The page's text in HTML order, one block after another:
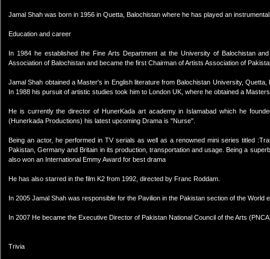
Jamal Shah was born in 1956 in Quetta, Balochistan where he has played an
Education and career
In 1984 he established the Fine Arts Department at the University of Balochistan
Association of Balochistan and became the first Chairman of Artists Association of
Jamal Shah obtained a Master's in English literature from Balochistan University,
In 1988 his pursuit of artistic studies took him to London UK, where he obtained a
He is currently the director of HunerKada art academy in Islamabad which he
(Hunerkada Productions) his latest upcoming Drama is "Nurse".
Being an actor, he performed in TV serials as well as a renowned mini series titled
Pakistan, Germany and Britain in its production, transportation and usage. Being a
also won an International Emmy Award for best drama
He has also starred in the film K2 from 1992, directed by Franc Roddam.
In 2005 Jamal Shah was responsible for the Pavilion in the Pakistan section of the World
In 2007 He became the Executive Director of Pakistan National Council of the Arts
Trivia